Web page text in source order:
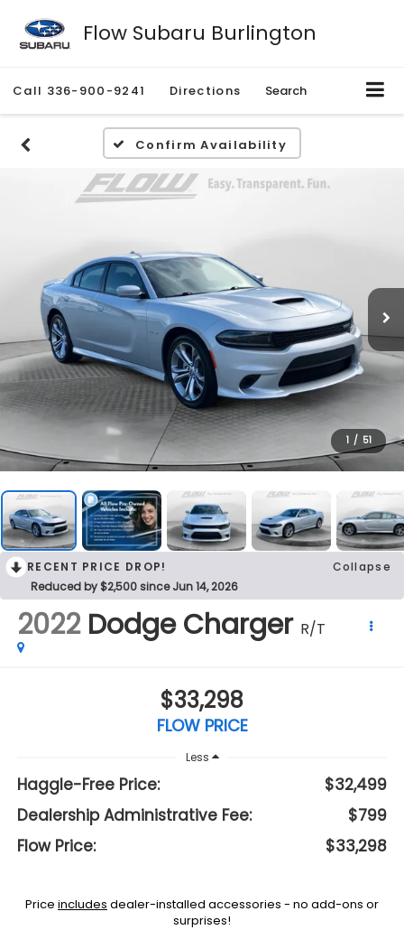
Flow Subaru Burlington
Call 336-900-9241 Directions Search
Confirm Availability
1 / 51
RECENT PRICE DROP!
Collapse
Reduced by $2,500 since Jun 14, 2026
2022 Dodge Charger R/T
$33,298
FLOW PRICE
Less
Haggle-Free Price:
$32,499
Dealership Administrative Fee:
$799
Flow Price:
$33,298
Price includes dealer-installed accessories - no add-ons or
surprises!